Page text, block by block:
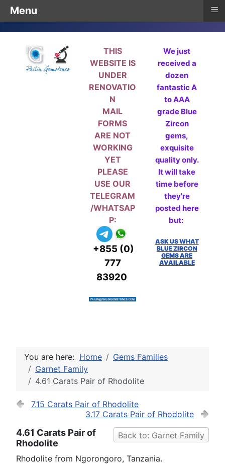
THIS
WEBSITE IS
UNDER
RENOVATIO
N
MAIL
FORMS
ARE NOT
WORKING
YET
PLEASE
USE OUR
TELEGRAM
/WHATSAP
P:
+855 (0)
777
83920
We just
received a
dozen
fantastic A
to AAA
grade Blue
Zircon
gems,
exquisite
quality only.
It will take
time before
they're
posted here
but:
ASK US WHAT
BLUE ZIRCON
GEMS ARE
AVAILABLE
You are here: Home
Gems Families
Garnet Family
4.61 Carats Pair of Rhodolite
7.15 Carats Pair of Rhodolite
3.17 Carats Pair of Rhodolite
Back to: Garnet Family
4.61 Carats Pair of
Rhodolite
Rhodolite from Ngorongoro, Tanzania.
Menu ≡